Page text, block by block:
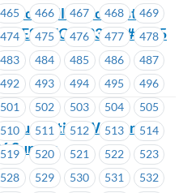
465 466 467 468
469
474 475 476 477
478
483 484 485 486
487
492 493 494 495
496
501 502 503 504
505
510 511 512 513
514
519 520 521 522
523
528 529 530 531
532
Councillor Contested
– EC #1234 & #1235
Workers
Survey